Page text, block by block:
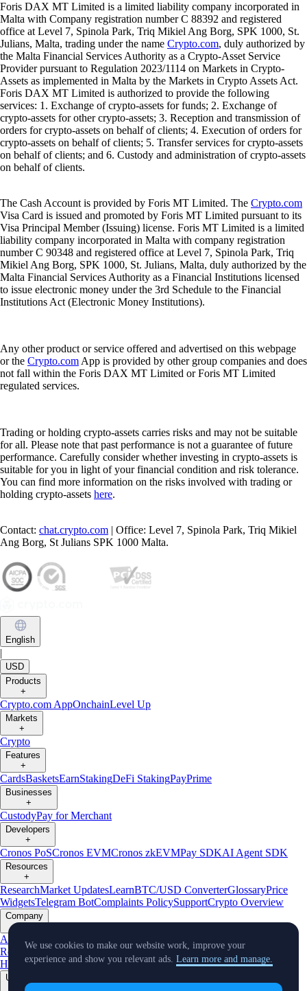
We use cookies to make our website work, improve your
experience and show you relevant ads. Learn more and manage.
Foris DAX MT Limited is a limited liability company incorporated in
Malta with Company registration number C 88392 and registered
office at Level 7, Spinola Park, Triq Mikiel Ang Borg, SPK 1000, St.
Julians, Malta, trading under the name Crypto.com, duly authorized by
the Malta Financial Services Authority as a Crypto-Asset Service
Provider pursuant to Regulation 2023/1114 on Markets in Crypto-
Assets as implemented in Malta by the Markets in Crypto Assets Act.
Foris DAX MT Limited is authorized to provide the following
services: 1. Exchange of crypto-assets for funds; 2. Exchange of
crypto-assets for other crypto-assets; 3. Reception and transmission of
orders for crypto-assets on behalf of clients; 4. Execution of orders for
crypto-assets on behalf of clients; 5. Transfer services for crypto-assets
on behalf of clients; and 6. Custody and administration of crypto-assets
on behalf of clients.
The Cash Account is provided by Foris MT Limited. The Crypto.com
Visa Card is issued and promoted by Foris MT Limited pursuant to its
Visa Principal Member (Issuing) license. Foris MT Limited is a limited
liability company incorporated in Malta with company registration
number C 90348 and registered office at Level 7, Spinola Park, Triq
Mikiel Ang Borg, SPK 1000, St. Julians, Malta, duly authorized by the
Malta Financial Services Authority as a Financial Institutions licensed
to issue electronic money under the 3rd Schedule to the Financial
Institutions Act (Electronic Money Institutions).
Any other product or service offered and advertised on this webpage
or the Crypto.com App is provided by other group companies and does
not fall within the Foris DAX MT Limited or Foris MT Limited
regulated services.
Trading or holding crypto-assets carries risks and may not be suitable
for all. Please note that past performance is not a guarantee of future
performance. Carefully consider whether investing in crypto-assets is
suitable for you in light of your financial condition and risk tolerance.
You can find more information on the risks involved with trading or
holding crypto-assets here.
Contact: chat.crypto.com | Office: Level 7, Spinola Park, Triq Mikiel
Ang Borg, St Julians SPK 1000 Malta.
English
|
USD
Products
+
Crypto.com AppOnchainLevel Up
Markets
+
Crypto
Features
+
CardsBasketsEarnStakingDeFi StakingPayPrime
Businesses
+
CustodyPay for Merchant
Developers
+
Cronos PoSCronos EVMCronos zkEVMPay SDKAI Agent SDK
Resources
+
ResearchMarket UpdatesLearnBTC/USD ConverterGlossaryPrice
WidgetsTelegram BotComplaints PolicySupportCrypto Overview
Company
About Us Roadmap Careers Partners Security
Proof of
Reserves AffiliateLicenses & RegistrationsCrypto-Asset Exploration
Hub
ClimateCapital VerifyConflict of Interest Policy
Updates